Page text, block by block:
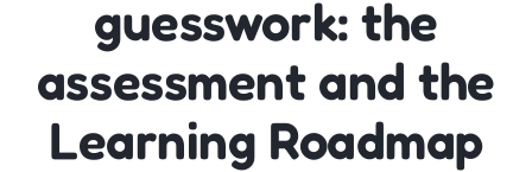
guesswork: the
assessment and the
Learning Roadmap